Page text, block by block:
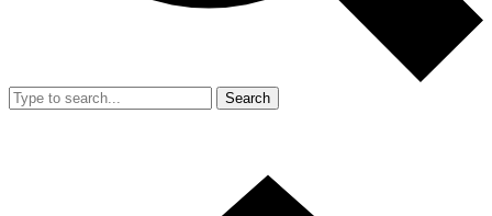
Search